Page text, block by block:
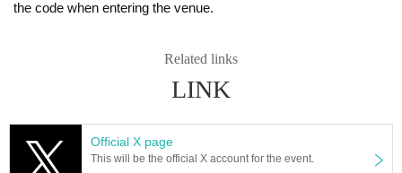
the code when entering the venue.
Related links
LINK
Official X page
This will be the official X account for the event.